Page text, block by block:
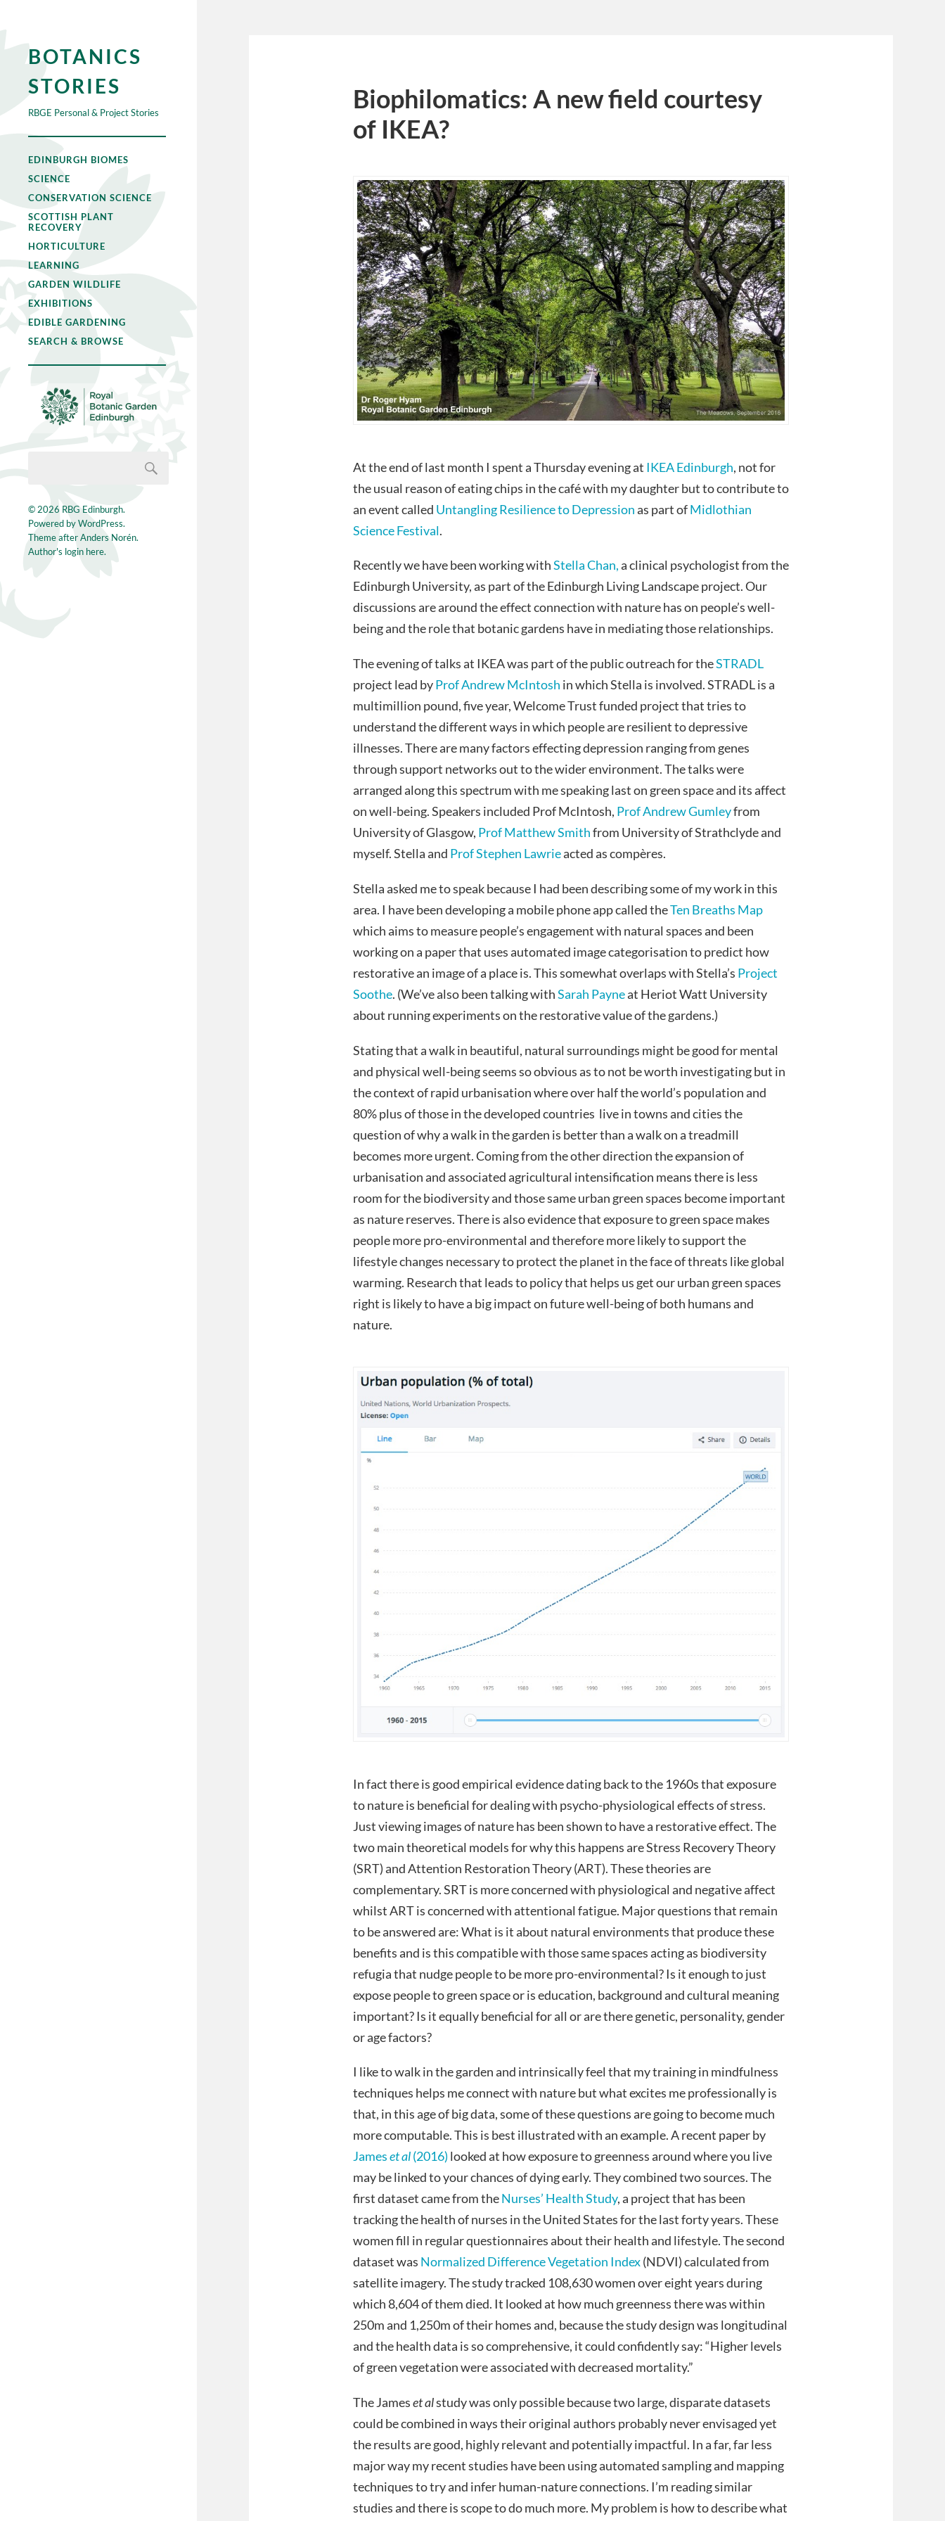
BOTANICS
STORIES
RBGE Personal & Project Stories
EDINBURGH BIOMES
SCIENCE
CONSERVATION SCIENCE
SCOTTISH PLANT
RECOVERY
HORTICULTURE
LEARNING
GARDEN WILDLIFE
EXHIBITIONS
EDIBLE GARDENING
SEARCH & BROWSE
© 2026 RBG Edinburgh.
Powered byWordPress.
Theme afterAnders Norén.
Author's login here.
Biophilomatics: A new field courtesy
of IKEA?
At the end of last month I spent a Thursday evening at IKEA Edinburgh, not for
the usual reason of eating chips in the café with my daughter but to contribute to
an event called Untangling Resilience to Depressionas part ofMidlothian
Science Festival.
Recently we have been working withStella Chan,a clinical psychologist from the
Edinburgh University, as part of the Edinburgh Living Landscape project. Our
discussions are around the effect connection with nature has on people’s well-
being and the role that botanic gardens have in mediating those relationships.
The evening of talks at IKEA was part of the public outreach for theSTRADL
project lead byProf Andrew McIntosh in which Stella is involved. STRADL is a
multimillion pound, five year, Welcome Trust funded project that tries to
understand the different ways in which people are resilient to depressive
illnesses. There are many factors effecting depression ranging from genes
through support networks out to the wider environment. The talks were
arranged along this spectrum with me speaking last on green space and its affect
on well-being. Speakers included Prof McIntosh, Prof Andrew Gumleyfrom
University of Glasgow, Prof Matthew Smithfrom University of Strathclyde and
myself. Stella and Prof Stephen Lawrieacted as compères.
Stella asked me to speak because I had been describing some of my work in this
area. I have been developing a mobile phone app called theTen Breaths Map
which aims to measure people’s engagement with natural spaces and been
working on a paper that uses automated image categorisation to predict how
restorative an image of a place is. This somewhat overlaps with Stella’s Project
Soothe. (We’ve also been talking withSarah Payneat Heriot Watt University
about running experiments on the restorative value of the gardens.)
Stating that a walk in beautiful, natural surroundings might be good for mental
and physical well-being seems so obvious as to not be worth investigating but in
the context of rapid urbanisation where over half the world’s population and
80% plus of those in the developed countries live in towns and cities the
question of why a walk in the garden is better than a walk on a treadmill
becomes more urgent. Coming from the other direction the expansion of
urbanisation and associated agricultural intensification means there is less
room for the biodiversity and those same urban green spaces become important
as nature reserves. There is also evidence that exposure to green space makes
people more pro-environmental and therefore more likely to support the
lifestyle changes necessary to protect the planet in the face of threats like global
warming. Research that leads to policy that helps us get our urban green spaces
right is likely to have a big impact on future well-being of both humans and
nature.
In fact there is good empirical evidence dating back to the 1960s that exposure
to nature is beneficial for dealing with psycho-physiological effects of stress.
Just viewing images of nature has been shown to have a restorative effect. The
two main theoretical models for why this happens are Stress Recovery Theory
(SRT) and Attention Restoration Theory (ART). These theories are
complementary. SRT is more concerned with physiological and negative affect
whilst ART is concerned with attentional fatigue. Major questions that remain
to be answered are: What is it about natural environments that produce these
benefits and is this compatible with those same spaces acting as biodiversity
refugia that nudge people to be more pro-environmental? Is it enough to just
expose people to green space or is education, background and cultural meaning
important? Is it equally beneficial for all or are there genetic, personality, gender
or age factors?
I like to walk in the garden and intrinsically feel that my training in mindfulness
techniques helps me connect with nature but what excites me professionally is
that, in this age of big data, some of these questions are going to become much
more computable. This is best illustrated with an example. A recent paper by
Jameset al(2016) looked at how exposure to greenness around where you live
may be linked to your chances of dying early. They combined two sources. The
first dataset came from theNurses’ Health Study, a project that has been
tracking the health of nurses in the United States for the last forty years. These
women fill in regular questionnaires about their health and lifestyle. The second
dataset was Normalized Difference Vegetation Index(NDVI) calculated from
satellite imagery. The study tracked 108,630 women over eight years during
which 8,604 of them died. It looked at how much greenness there was within
250m and 1,250m of their homes and, because the study design was longitudinal
and the health data is so comprehensive, it could confidently say: “Higher levels
of green vegetation were associated with decreased mortality.”
The Jameset alstudy was only possible because two large, disparate datasets
could be combined in ways their original authors probably never envisaged yet
the results are good, highly relevant and potentially impactful. In a far, far less
major way my recent studies have been using automated sampling and mapping
techniques to try and infer human-nature connections. I’m reading similar
studies and there is scope to do much more. My problem is how to describe what